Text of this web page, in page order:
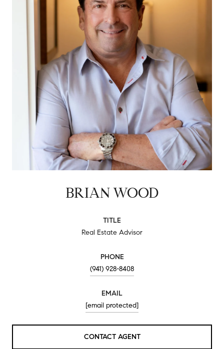
BRIAN WOOD
TITLE
Real Estate Advisor
PHONE
(941) 928-8408
EMAIL
[email protected]
CONTACT AGENT